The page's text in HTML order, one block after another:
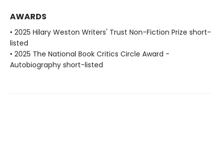
AWARDS
• 2025 Hilary Weston Writers' Trust Non-Fiction Prize short-
listed
• 2025 The National Book Critics Circle Award -
Autobiography short-listed